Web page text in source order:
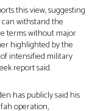
this view, suggesting
withstand the
terms without major
highlighted by the
intensified military
report said.
has publicly said his
operation,